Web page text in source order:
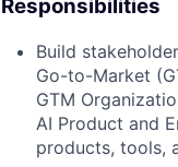
Responsibilities
Build
Go-to-Market
GTM
AI Product and
products, tools,